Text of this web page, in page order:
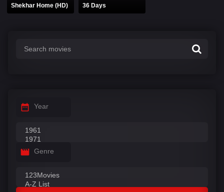
Shekhar Home (HD) 36 Days
Year
Genre